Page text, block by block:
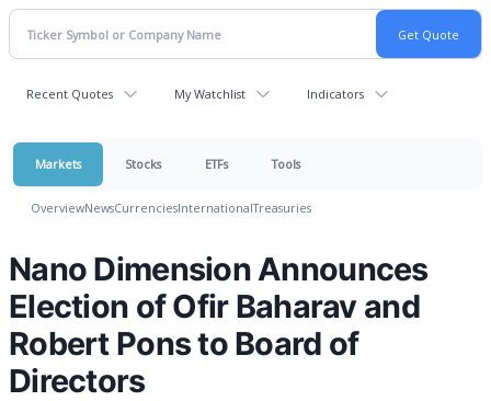
Recent Quotes My Watchlist Indicators
Markets Stocks ETFs Tools
OverviewNewsCurrenciesInternationalTreasuries
Nano Dimension Announces
Election of Ofir Baharav and
Robert Pons to Board of
Directors